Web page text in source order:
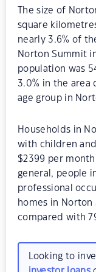
The size of
square
nearly 3.6% of
Norton Summit
population was
3.0% in the area
age group in
Households in
with children
$2399 per
general, people
professional
homes in
compared with
Looking to